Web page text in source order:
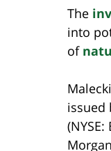
The
into
of
issued
(NYSE: